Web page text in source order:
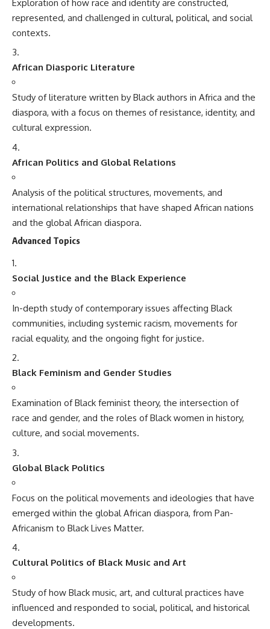
Exploration of how race and identity are constructed,
represented, and challenged in cultural, political, and social
contexts.
African Diasporic Literature
Study of literature written by Black authors in Africa and the
diaspora, with a focus on themes of resistance, identity, and
cultural expression.
African Politics and Global Relations
Analysis of the political structures, movements, and
international relationships that have shaped African nations
and the global African diaspora.
Advanced Topics
Social Justice and the Black Experience
In-depth study of contemporary issues affecting Black
communities, including systemic racism, movements for
racial equality, and the ongoing fight for justice.
Black Feminism and Gender Studies
Examination of Black feminist theory, the intersection of
race and gender, and the roles of Black women in history,
culture, and social movements.
Global Black Politics
Focus on the political movements and ideologies that have
emerged within the global African diaspora, from Pan-
Africanism to Black Lives Matter.
Cultural Politics of Black Music and Art
Study of how Black music, art, and cultural practices have
influenced and responded to social, political, and historical
developments.